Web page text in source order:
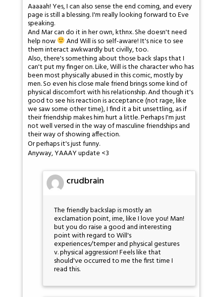
Aaaaah! Yes, I can also sense the end coming, and every
page is still a blessing. I'm really looking forward to Eve
speaking.
And Mar can do it in her own, kthnx. She doesn't need
help now And Will is so self-aware! It's nice to see
them interact awkwardly but civilly, too.
Also, there's something about those back slaps that I
can't put my finger on. Like, Will is the character who has
been most physically abused in this comic, mostly by
men. So even his close male friend brings some kind of
physical discomfort with his relationship. And though it's
good to see his reaction is acceptance (not rage, like
we saw some other time), I find it a bit unsettling, as if
their friendship makes him hurt a little. Perhaps I'm just
not well versed in the way of masculine friendships and
their way of showing affection.
Or perhaps it's just funny.
Anyway, YAAAY update <3
crudbrain
The friendly backslap is mostly an
exclamation point, ime, like I love you! Man!
but you do raise a good and interesting
point with regard to Will's
experiences/temper and physical gestures
v. physical aggression! Feels like that
should've occurred to me the first time I
read this.